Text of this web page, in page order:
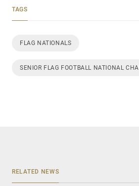
TAGS
FLAG NATIONALS
SENIOR FLAG FOOTBALL NATIONAL
RELATED NEWS